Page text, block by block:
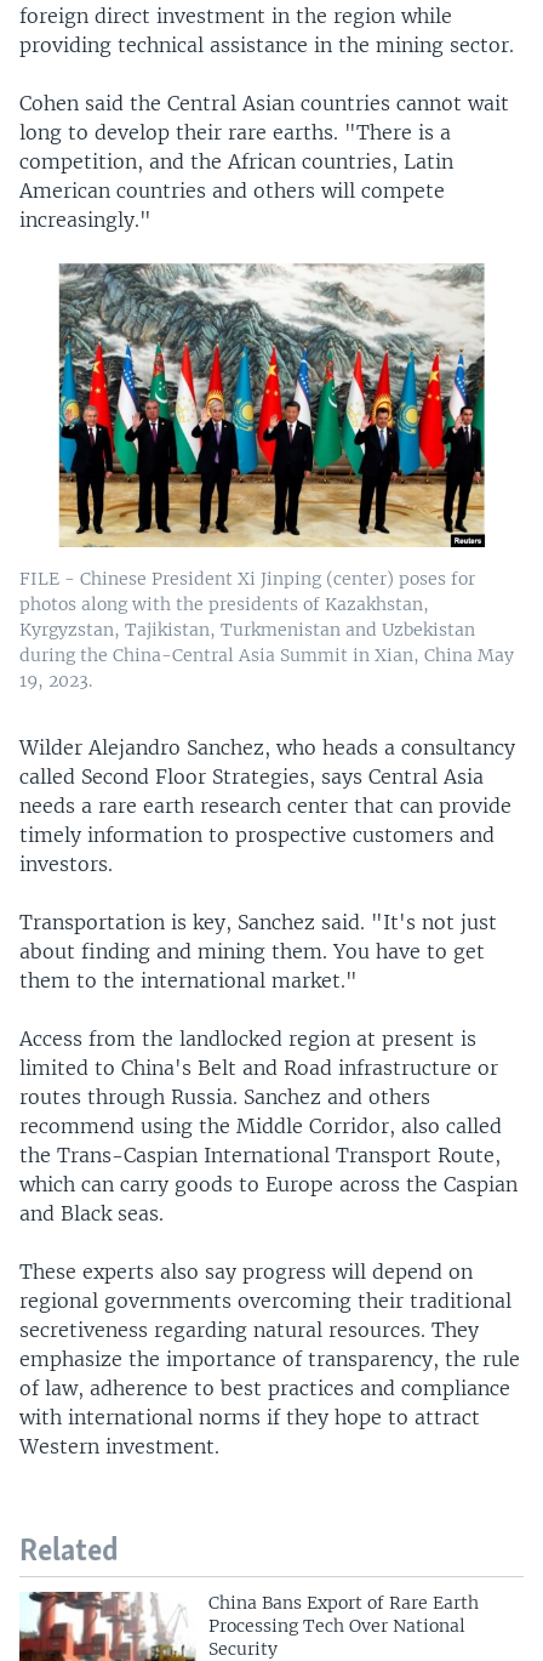
foreign direct investment in the region while
providing technical assistance in the mining sector.
Cohen said the Central Asian countries cannot wait
long to develop their rare earths. "There is a
competition, and the African countries, Latin
American countries and others will compete
increasingly."
FILE - Chinese President Xi Jinping (center) poses for
photos along with the presidents of Kazakhstan,
Kyrgyzstan, Tajikistan, Turkmenistan and Uzbekistan
during the China-Central Asia Summit in Xian, China May
19, 2023.
Wilder Alejandro Sanchez, who heads a consultancy
called Second Floor Strategies, says Central Asia
needs a rare earth research center that can provide
timely information to prospective customers and
investors.
Transportation is key, Sanchez said. "It's not just
about finding and mining them. You have to get
them to the international market."
Access from the landlocked region at present is
limited to China's Belt and Road infrastructure or
routes through Russia. Sanchez and others
recommend using the Middle Corridor, also called
the Trans-Caspian International Transport Route,
which can carry goods to Europe across the Caspian
and Black seas.
These experts also say progress will depend on
regional governments overcoming their traditional
secretiveness regarding natural resources. They
emphasize the importance of transparency, the rule
of law, adherence to best practices and compliance
with international norms if they hope to attract
Western investment.
Related
China Bans Export of Rare Earth
Processing Tech Over National
Security